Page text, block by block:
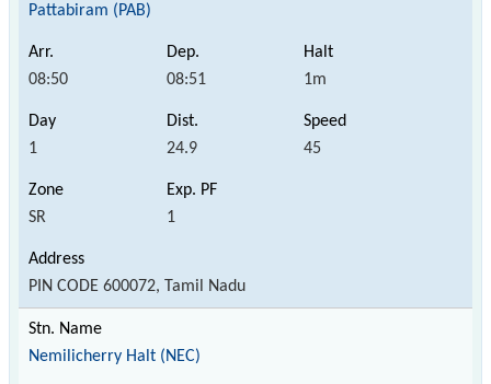
Pattabiram (PAB)
08:50 08:51 1m
1 24.9 45
SR 1
PIN CODE 600072, Tamil Nadu
Nemilicherry Halt (NEC)